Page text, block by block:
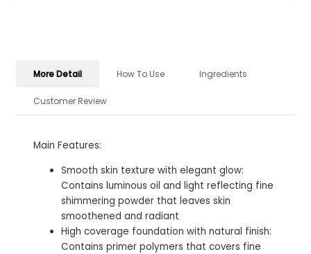
More Detail How To Use Ingredients
Customer Review
Main Features:
Smooth skin texture with elegant glow:
Contains luminous oil and light reflecting fine
shimmering powder that leaves skin
smoothened and radiant
High coverage foundation with natural finish:
Contains primer polymers that covers fine